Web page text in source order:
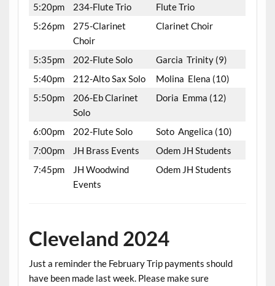
5:20pm
234-Flute Trio
Flute Trio
5:26pm
275-Clarinet
Choir
Clarinet Choir
5:35pm 202-Flute Solo
Garcia Trinity (9)
5:40pm
212-Alto Sax Solo
Molina Elena (10)
5:50pm
206-Eb Clarinet
Solo
Doria Emma (12)
6:00pm 202-Flute Solo
Soto Angelica (10)
7:00pm
JH Brass Events
Odem JH Students
7:45pm
JH Woodwind
Events
Odem JH Students
Cleveland 2024
Just a reminder the February Trip payments should
have been made last week. Please make sure